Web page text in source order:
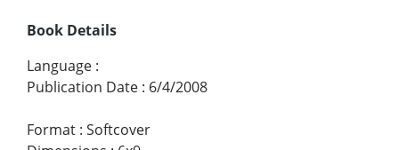
Book Details
Language :
Publication Date : 6/4/2008
Format : Softcover